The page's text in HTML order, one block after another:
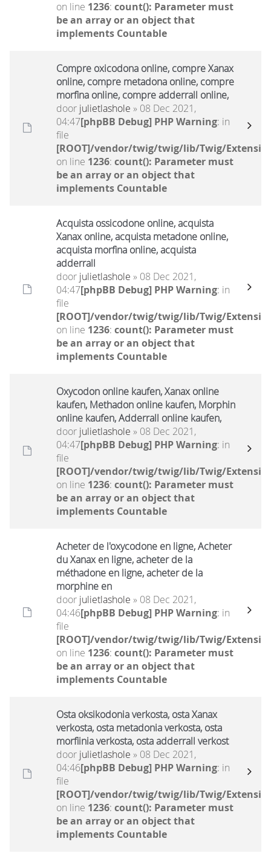
on line 1236: count(): Parameter must
be an array or an object that
implements Countable
Compre oxicodona online, compre Xanax
online, compre metadona online, compre
morfina online, compre adderrall online,
door julietlashole » 08 Dec 2021,
04:47[phpBB Debug] PHP Warning: in
file
[ROOT]/vendor/twig/twig/lib/Twig/
on line 1236: count(): Parameter must
be an array or an object that
implements Countable
Acquista ossicodone online, acquista
Xanax online, acquista metadone online,
acquista morfina online, acquista
adderrall
door julietlashole » 08 Dec 2021,
04:47[phpBB Debug] PHP Warning: in
file
[ROOT]/vendor/twig/twig/lib/Twig/
on line 1236: count(): Parameter must
be an array or an object that
implements Countable
Oxycodon online kaufen, Xanax online
kaufen, Methadon online kaufen, Morphin
online kaufen, Adderrall online kaufen,
door julietlashole » 08 Dec 2021,
04:47[phpBB Debug] PHP Warning: in
file
[ROOT]/vendor/twig/twig/lib/Twig/
on line 1236: count(): Parameter must
be an array or an object that
implements Countable
Acheter de l'oxycodone en ligne, Acheter
du Xanax en ligne, acheter de la
méthadone en ligne, acheter de la
morphine en
door julietlashole » 08 Dec 2021,
04:46[phpBB Debug] PHP Warning: in
file
[ROOT]/vendor/twig/twig/lib/Twig/
on line 1236: count(): Parameter must
be an array or an object that
implements Countable
Osta oksikodonia verkosta, osta Xanax
verkosta, osta metadonia verkosta, osta
morfiinia verkosta, osta adderrall verkost
door julietlashole » 08 Dec 2021,
04:46[phpBB Debug] PHP Warning: in
file
[ROOT]/vendor/twig/twig/lib/Twig/
on line 1236: count(): Parameter must
be an array or an object that
implements Countable